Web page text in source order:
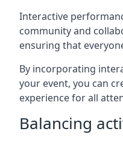
Interactive
community and
ensuring that
By incorporating
your event, you can
experience for all
Balancing